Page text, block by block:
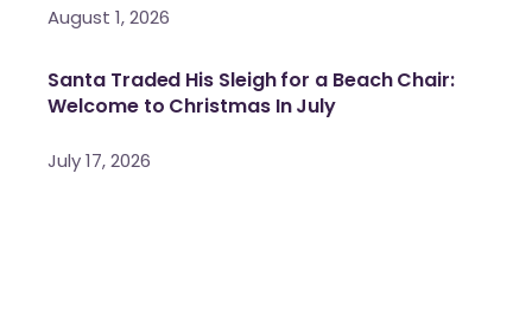
August 1, 2026
Santa Traded His Sleigh for a Beach Chair:
Welcome to Christmas In July
July 17, 2026